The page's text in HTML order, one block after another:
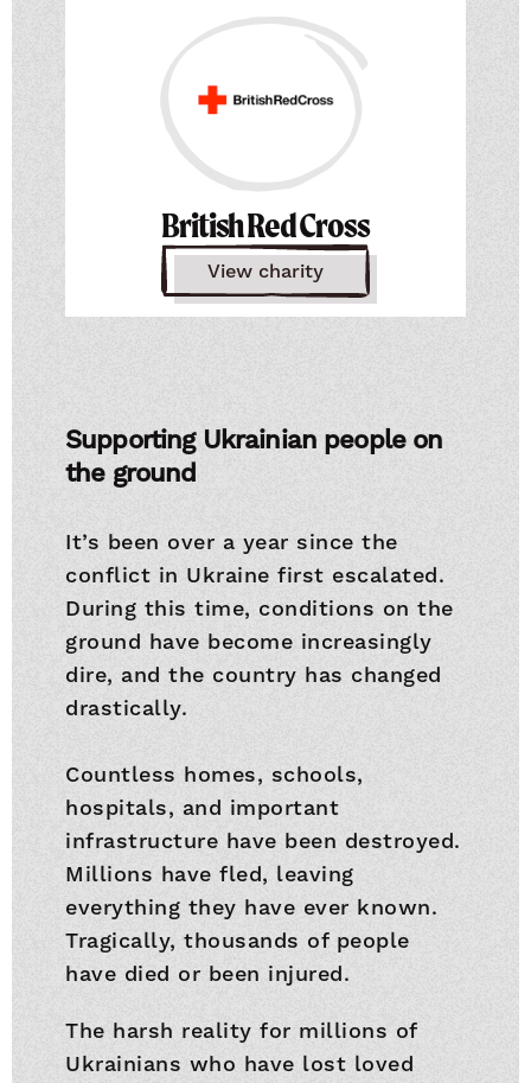
British Red Cross
View charity
Supporting Ukrainian people on
the ground
It’s been over a year since the
conflict in Ukraine first escalated.
During this time, conditions on the
ground have become increasingly
dire, and the country has changed
drastically.
Countless homes, schools,
hospitals, and important
infrastructure have been destroyed.
Millions have fled, leaving
everything they have ever known.
Tragically, thousands of people
have died or been injured.
The harsh reality for millions of
Ukrainians who have lost loved